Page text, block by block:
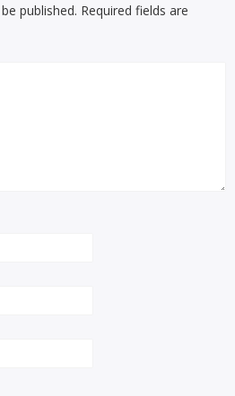
published. Required fields are